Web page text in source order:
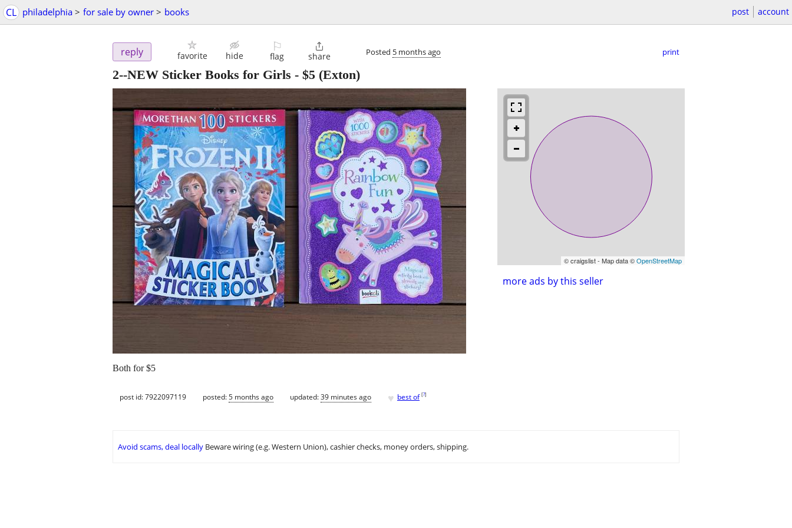
CL philadelphia > for sale by owner > books post account
reply favorite hide
⚐
flag

share Posted 5 months ago print
2--NEW Sticker Books for Girls - $5 (Exton)
© craigslist - Map data ©OpenStreetMap
more ads by this seller
Both for $5
post id: 7922097119 posted:5 months ago updated:39 minutes ago ♥ best of [?]
Avoid scams, deal locally Beware wiring (e.g. Western Union), cashier checks, money orders, shipping.